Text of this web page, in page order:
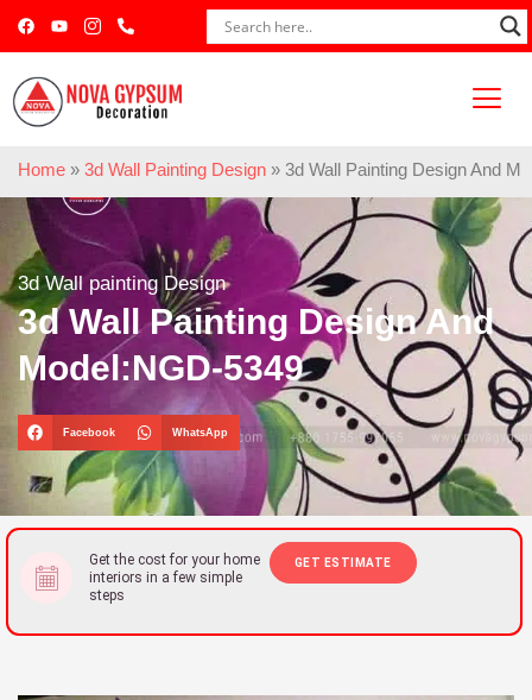
Home » 3d Wall Painting Design » 3d Wall Painting Design And
3d Wall painting Design
3d Wall Painting Design And
Model:NGD-5349
Facebook WhatsApp
Get the cost for your home
interiors in a few simple
steps
GET ESTIMATE